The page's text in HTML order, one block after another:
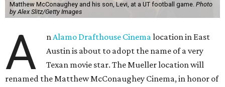
Matthew McConaughey and his son, Levi, at a UT football game. Photo
by Alex Slitz/Getty Images
A nAlamo Drafthouse Cinemalocation in East
Austin is about to adopt the name of a very
Texan movie star. The Mueller location will
renamed the Matthew McConaughey Cinema, in honor of